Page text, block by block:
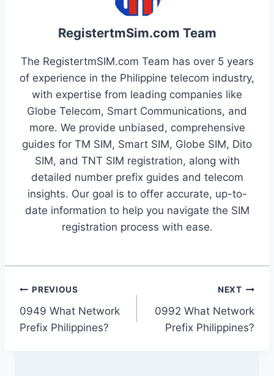
RegistertmSim.com Team
The RegistertmSIM.com Team has over 5 years
of experience in the Philippine telecom industry,
with expertise from leading companies like
Globe Telecom, Smart Communications, and
more. We provide unbiased, comprehensive
guides for TM SIM, Smart SIM, Globe SIM, Dito
SIM, and TNT SIM registration, along with
detailed number prefix guides and telecom
insights. Our goal is to offer accurate, up-to-
date information to help you navigate the SIM
registration process with ease.
Post
navigation
PREVIOUS
0949 What Network
Prefix Philippines?
NEXT
0992 What Network
Prefix Philippines?